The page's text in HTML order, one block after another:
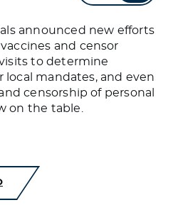
announced new efforts
and censor
to determine
local mandates, and even
censorship of personal
on the table.